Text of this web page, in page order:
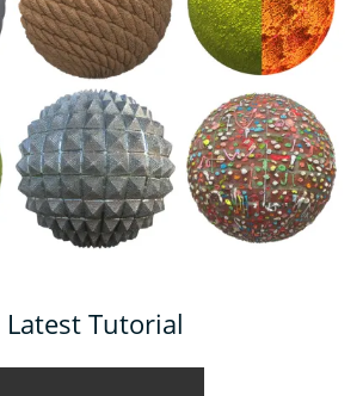
Latest Tutorial